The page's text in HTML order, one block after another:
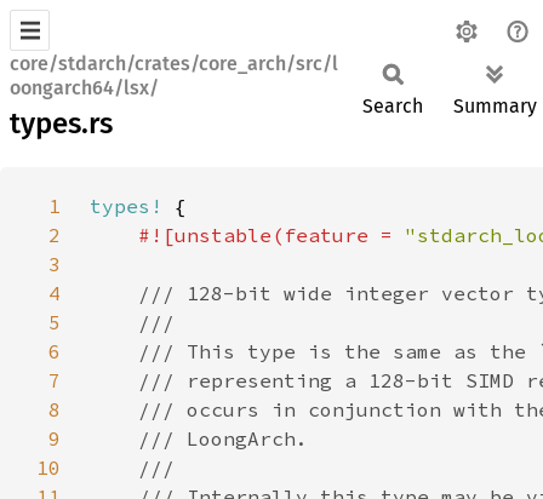
core/stdarch/crates/core_arch/src/l
oongarch64/lsx/
types.rs
Search Summary
1 types!
2
#![unstable(feature =
3
4
5
6
7
8
9
10